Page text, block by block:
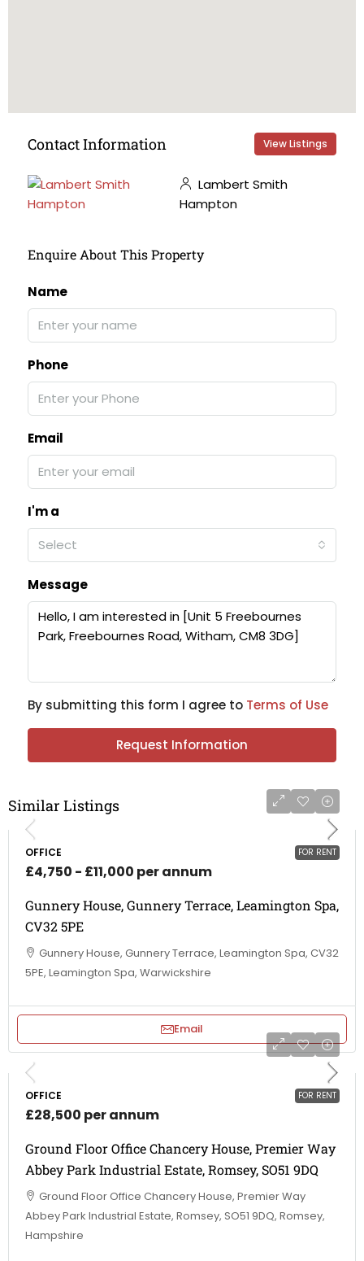
Contact Information View Listings
Lambert Smith
Hampton
Enquire About This Property
Name
Phone
Email
I'm a
Select
Message
By submitting this form I agree to Terms of Use
Request Information
Similar Listings
FOR RENT
OFFICE
£4,750 - £11,000 per annum
Gunnery House, Gunnery Terrace, Leamington Spa,
CV32 5PE
Gunnery House, Gunnery Terrace, Leamington Spa, CV32
5PE, Leamington Spa, Warwickshire
Email
FOR RENT
OFFICE
£28,500 per annum
Ground Floor Office Chancery House, Premier Way
Abbey Park Industrial Estate, Romsey, SO51 9DQ
Ground Floor Office Chancery House, Premier Way
Abbey Park Industrial Estate, Romsey, SO51 9DQ, Romsey,
Hampshire